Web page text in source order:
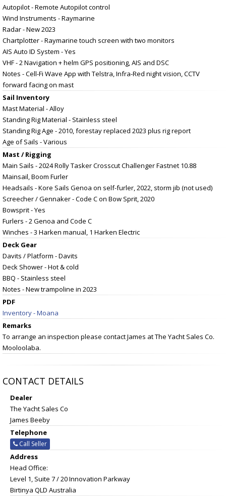
Autopilot - Remote Autopilot control
Wind Instruments - Raymarine
Radar - New 2023
Chartplotter - Raymarine touch screen with two monitors
AIS Auto ID System - Yes
VHF - 2 Navigation + helm GPS positioning, AIS and DSC
Notes - Cell-Fi Wave App with Telstra, Infra-Red night vision, CCTV
forward facing on mast
Sail Inventory
Mast Material - Alloy
Standing Rig Material - Stainless steel
Standing Rig Age - 2010, forestay replaced 2023 plus rig report
Age of Sails - Various
Mast / Rigging
Main Sails - 2024 Rolly Tasker Crosscut Challenger Fastnet 10.88
Mainsail, Boom Furler
Headsails - Kore Sails Genoa on self-furler, 2022, storm jib (not used)
Screecher / Gennaker - Code C on Bow Sprit, 2020
Bowsprit - Yes
Furlers - 2 Genoa and Code C
Winches - 3 Harken manual, 1 Harken Electric
Deck Gear
Davits / Platform - Davits
Deck Shower - Hot & cold
BBQ - Stainless steel
Notes - New trampoline in 2023
PDF
Inventory - Moana
Remarks
To arrange an inspection please contact James at The Yacht Sales Co.
Mooloolaba.
CONTACT DETAILS
Dealer
The Yacht Sales Co
James Beeby
Telephone
Call Seller
Address
Head Office:
Level 1, Suite 7 / 20 Innovation Parkway
Birtinya QLD Australia